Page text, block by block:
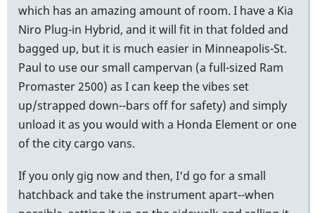
which has an amazing amount of room. I have a Kia
Niro Plug-in Hybrid, and it will fit in that folded and
bagged up, but it is much easier in Minneapolis-St.
Paul to use our small campervan (a full-sized Ram
Promaster 2500) as I can keep the vibes set
up/strapped down--bars off for safety) and simply
unload it as you would with a Honda Element or one
of the city cargo vans.
If you only gig now and then, I'd go for a small
hatchback and take the instrument apart--when